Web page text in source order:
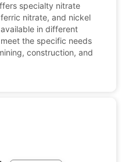
specialty nitrate
nitrate, and nickel
in different
the specific needs
construction, and